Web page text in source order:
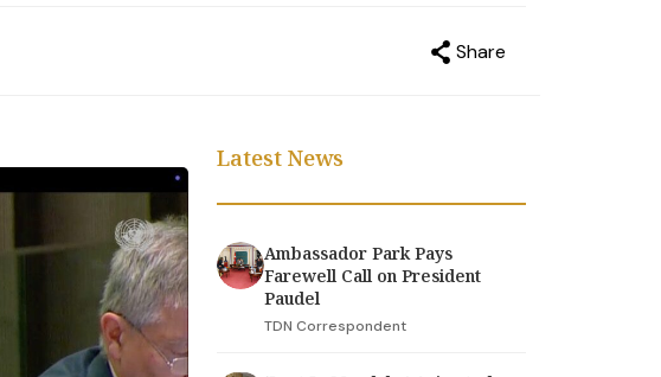
Share
Latest News
Ambassador Park Pays
Farewell Call on President
Paudel
TDN Correspondent